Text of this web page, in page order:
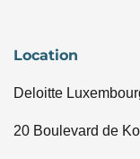
Location
Deloitte
20 Boulevard de